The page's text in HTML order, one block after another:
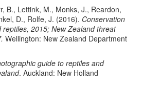
B., Lettink, M., Monks, J., Reardon,
D., Rolfe, J. (2016). Conservation
2015; New Zealand threat
Wellington: New Zealand Department
guide to reptiles and
. Auckland: New Holland